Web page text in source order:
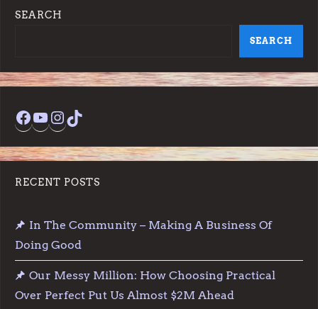
SEARCH
SEARCH
Facebook
YouTube
Instagram
RECENT POSTS
In The Community – Making A Business Of
Doing Good
Our Messy Million: How Choosing Practical
Over Perfect Put Us Almost $2M Ahead